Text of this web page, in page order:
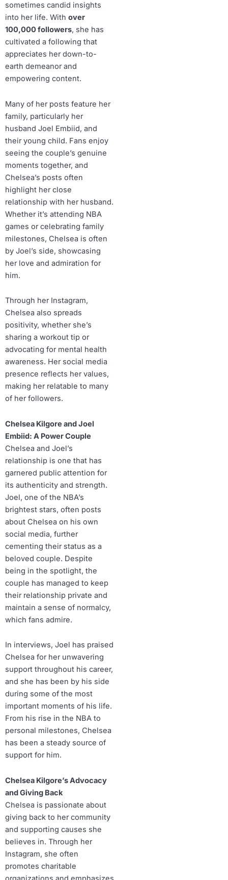
sometimes candid insights
into her life. With over
100,000 followers, she has
cultivated a following that
appreciates her down-to-
earth demeanor and
empowering content.
Many of her posts feature her
family, particularly her
husband Joel Embiid, and
their young child. Fans enjoy
seeing the couple’s genuine
moments together, and
Chelsea’s posts often
highlight her close
relationship with her husband.
Whether it’s attending NBA
games or celebrating family
milestones, Chelsea is often
by Joel’s side, showcasing
her love and admiration for
him.
Through her Instagram,
Chelsea also spreads
positivity, whether she’s
sharing a workout tip or
advocating for mental health
awareness. Her social media
presence reflects her values,
making her relatable to many
of her followers.
Chelsea Kilgore and Joel
Embiid: A Power Couple
Chelsea and Joel’s
relationship is one that has
garnered public attention for
its authenticity and strength.
Joel, one of the NBA’s
brightest stars, often posts
about Chelsea on his own
social media, further
cementing their status as a
beloved couple. Despite
being in the spotlight, the
couple has managed to keep
their relationship private and
maintain a sense of normalcy,
which fans admire.
In interviews, Joel has praised
Chelsea for her unwavering
support throughout his career,
and she has been by his side
during some of the most
important moments of his life.
From his rise in the NBA to
personal milestones, Chelsea
has been a steady source of
support for him.
Chelsea Kilgore’s Advocacy
and Giving Back
Chelsea is passionate about
giving back to her community
and supporting causes she
believes in. Through her
Instagram, she often
promotes charitable